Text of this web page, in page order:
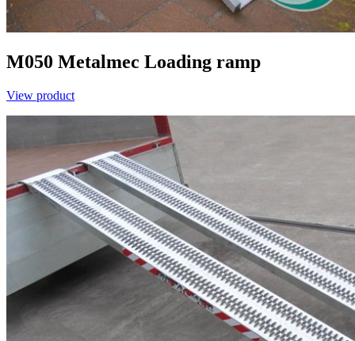
M050 Metalmec Loading ramp
View product